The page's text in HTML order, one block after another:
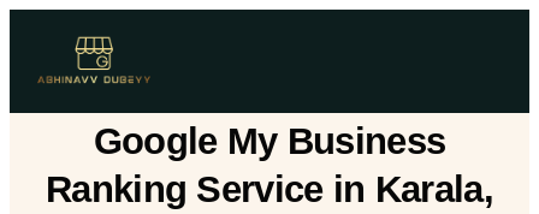
Google My Business
Ranking Service in Karala,